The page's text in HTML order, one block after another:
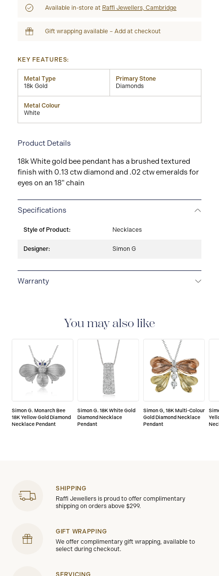
Available in-store at Raffi Jewellers, Cambridge
Gift wrapping available – Add at checkout
KEY FEATURES:
Metal Type
18k Gold
Primary Stone
Diamonds
Metal Colour
White
Product Details
18k White gold bee pendant has a brushed textured
finish with 0.13 ctw diamond and .02 ctw emeralds for
eyes on an 18" chain
Specifications
Style of Product: Necklaces
Designer: Simon G
Warranty
that covers the repair of any manufacturing defects.
You may also like
Simon G. Monarch Bee
18K Yellow Gold Diamond
Necklace Pendant
Simon G. 18K White Gold
Diamond Necklace
Pendant
Simon G, 18K Multi-Colour
Gold Diamond Necklace
Pendant
SHIPPING
Raffi Jewellers is proud to offer complimentary
shipping on orders above $299.
GIFT WRAPPING
We offer complimentary gift wrapping, available to
select during checkout.